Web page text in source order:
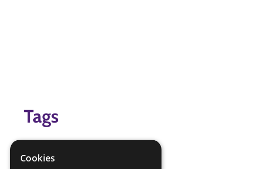
Tags
cookery
cooking
Cookies